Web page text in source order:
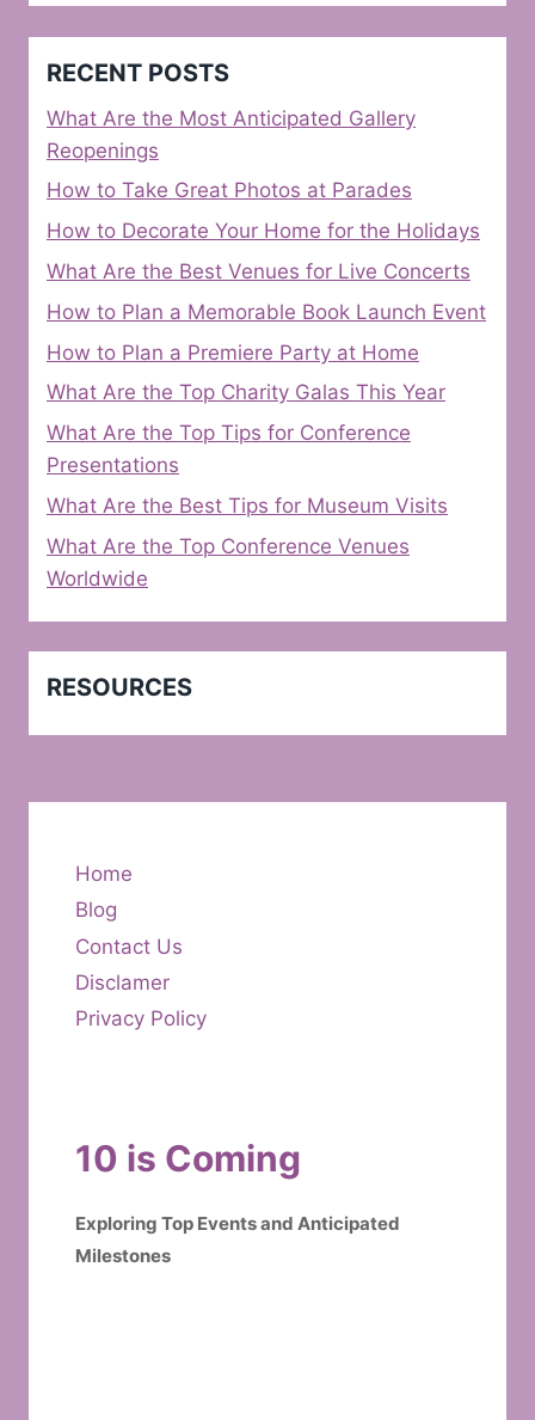
RECENT POSTS
What Are the Most Anticipated Gallery
Reopenings
How to Take Great Photos at Parades
How to Decorate Your Home for the Holidays
What Are the Best Venues for Live Concerts
How to Plan a Memorable Book Launch Event
How to Plan a Premiere Party at Home
What Are the Top Charity Galas This Year
What Are the Top Tips for Conference
Presentations
What Are the Best Tips for Museum Visits
What Are the Top Conference Venues
Worldwide
RESOURCES
Home
Blog
Contact Us
Disclamer
Privacy Policy
10 is Coming
Exploring Top Events and Anticipated
Milestones